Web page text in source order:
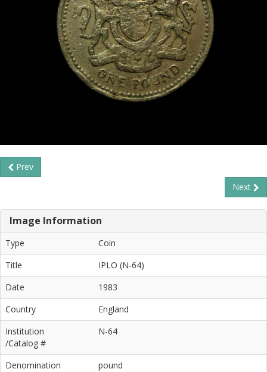
Prev
Next
Image Information
Type
Coin
Title
IPLO (N-64)
Date
1983
Country
England
Institution
/Catalog #
N-64
Denomination
pound